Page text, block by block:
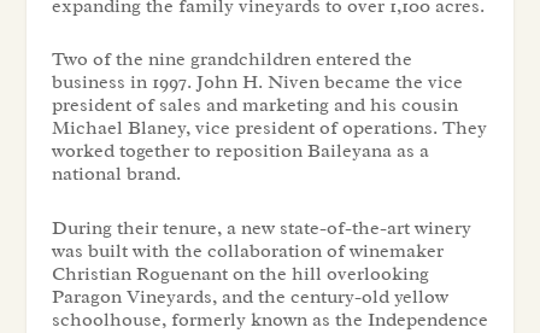
expanding the family vineyards to over 1,100 acres.
Two of the nine grandchildren entered the
business in 1997. John H. Niven became the vice
president of sales and marketing and his cousin
Michael Blaney, vice president of operations. They
worked together to reposition Baileyana as a
national brand.
During their tenure, a new state-of-the-art winery
was built with the collaboration of winemaker
Christian Roguenant on the hill overlooking
Paragon Vineyards, and the century-old yellow
schoolhouse, formerly known as the Independence